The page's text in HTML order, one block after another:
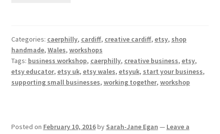
Categories: caerphilly, cardiff, creative cardiff, etsy, shop
handmade, Wales, workshops
Tags: business workshop, caerphilly, creative business, etsy,
etsy educator, etsy uk, etsy wales, etsyuk, start your business,
supporting small businesses, working together, workshop
Posted on February 10, 2016by Sarah-Jane Egan — Leave a